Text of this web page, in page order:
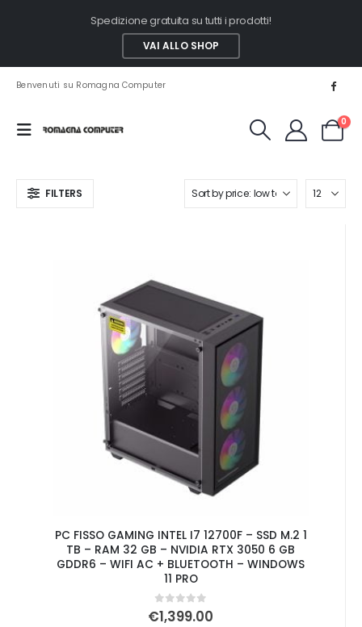
Spedizione gratuita su tutti i prodotti!
VAI ALLO SHOP
Benvenuti su Romagna Computer
0
FILTERS
PC FISSO GAMING INTEL I7 12700F – SSD M.2 1
TB – RAM 32 GB – NVIDIA RTX 3050 6 GB
GDDR6 – WIFI AC + BLUETOOTH – WINDOWS
11 PRO
0out of 5
€1,399.00